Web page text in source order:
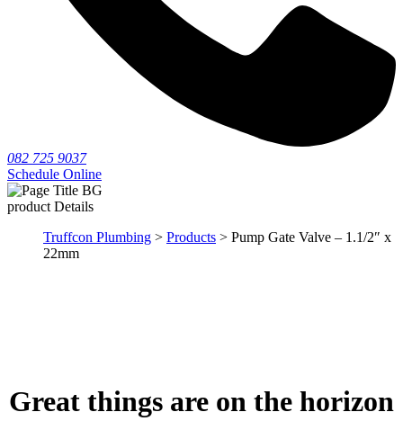
082 725 9037
Schedule Online
product Details
Truffcon Plumbing > Products > Pump Gate Valve – 1.1/2″ x
22mm
Great things are on the horizon